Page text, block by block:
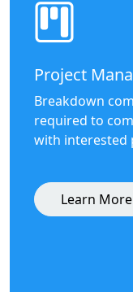
Project
Breakdown
required to
with interested
Learn More